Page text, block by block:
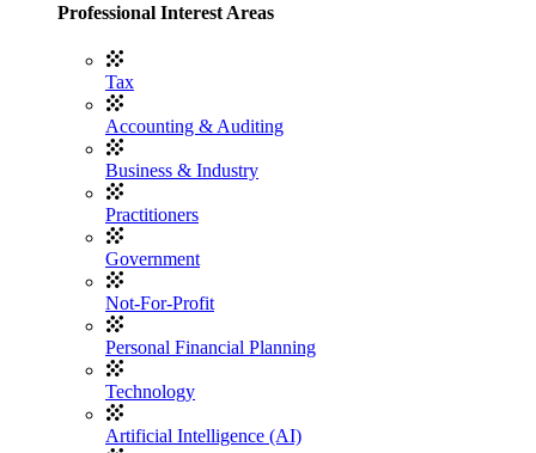
Professional Interest Areas
Tax
Accounting & Auditing
Business & Industry
Practitioners
Government
Not-For-Profit
Personal Financial Planning
Technology
Artificial Intelligence (AI)